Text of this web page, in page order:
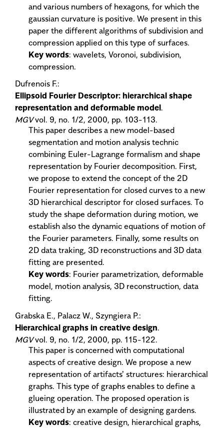
and various numbers of hexagons, for which the
gaussian curvature is positive. We present in this
paper the different algorithms of subdivision and
compression applied on this type of surfaces.
Key words: wavelets, Voronoi, subdivision,
compression.
Dufrenois F.:
Ellipsoid Fourier Descriptor: hierarchical shape
representation and deformable model.
MGVvol. 9, no. 1/2, 2000, pp. 103-113.
This paper describes a new model-based
segmentation and motion analysis technic
combining Euler-Lagrange formalism and shape
representation by Fourier decomposition. First,
we propose to extend the concept of the 2D
Fourier representation for closed curves to a new
3D hierarchical descriptor for closed surfaces. To
study the shape deformation during motion, we
establish also the dynamic equations of motion of
the Fourier parameters. Finally, some results on
2D data traking, 3D reconstructions and 3D data
fitting are presented.
Key words: Fourier parametrization, deformable
model, motion analysis, 3D reconstruction, data
fitting.
Grabska E., Palacz W., Szyngiera P.:
Hierarchical graphs in creative design.
MGVvol. 9, no. 1/2, 2000, pp. 115-122.
This paper is concerned with computational
aspects of creative design. We propose a new
representation of artifacts' structures: hierarchical
graphs. This type of graphs enables to define a
glueing operation. The proposed operation is
illustrated by an example of designing gardens.
Key words: creative design, hierarchical graphs,